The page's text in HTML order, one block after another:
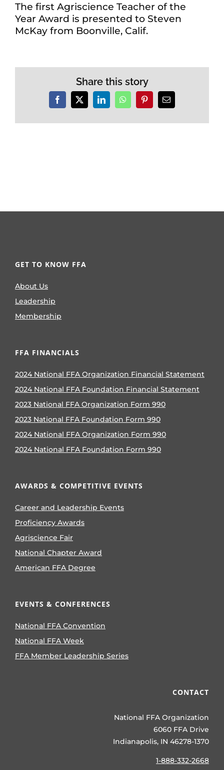
The first Agriscience Teacher of the
Year Award is presented to Steven
McKay from Boonville, Calif.
Share this story
Facebook
X LinkedInWhatsAppPinterestEmail
GET TO KNOW FFA
About Us
Leadership
Membership
FFA FINANCIALS
2024 National FFA Organization Financial Statement
2024 National FFA Foundation Financial Statement
2023 National FFA Organization Form 990
2023 National FFA Foundation Form 990
2024 National FFA Organization Form 990
2024 National FFA Foundation Form 990
AWARDS & COMPETITIVE EVENTS
Career and Leadership Events
Proficiency Awards
Agriscience Fair
National Chapter Award
American FFA Degree
EVENTS & CONFERENCES
National FFA Convention
National FFA Week
FFA Member Leadership Series
CONTACT
National FFA Organization
6060 FFA Drive
Indianapolis, IN 46278-1370
1-888-332-2668